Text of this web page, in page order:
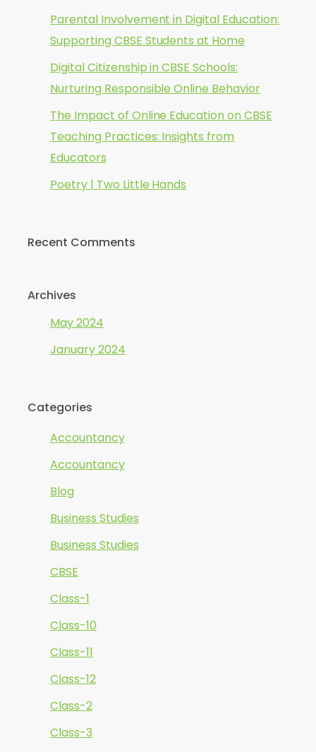
Parental Involvement in Digital Education:
Supporting CBSE Students at Home
Digital Citizenship in CBSE Schools:
Nurturing Responsible Online Behavior
The Impact of Online Education on CBSE
Teaching Practices: Insights from
Educators
Poetry | Two Little Hands
Recent Comments
Archives
May 2024
January 2024
Categories
Accountancy
Accountancy
Blog
Business Studies
Business Studies
CBSE
Class-1
Class-10
Class-11
Class-12
Class-2
Class-3